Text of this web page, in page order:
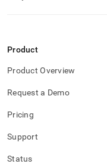
at
singlestore-
accounts/change-
password-
for-
a-
user.md)
Product
Product Overview
Request a Demo
Pricing
Support
Status